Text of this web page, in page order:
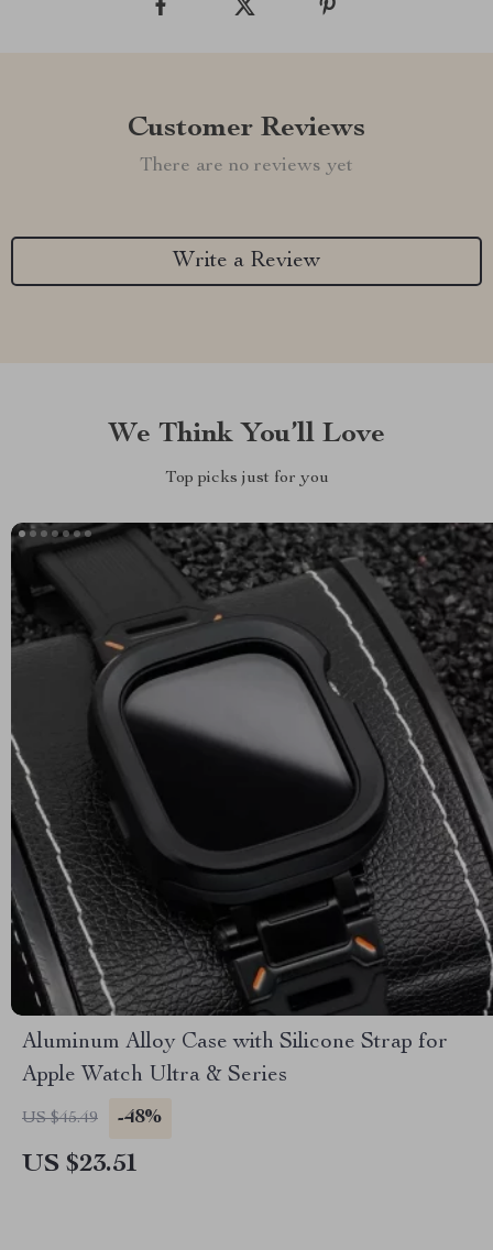
Customer Reviews
There are no reviews yet
Write a Review
We Think You’ll Love
Top picks just for you
Aluminum Alloy Case with Silicone Strap for
Apple Watch Ultra & Series
US $45.49 -48%
US $23.51